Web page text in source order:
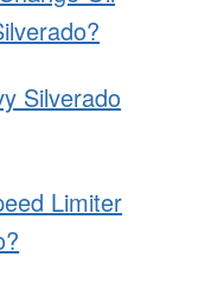
Silverado
Limiter